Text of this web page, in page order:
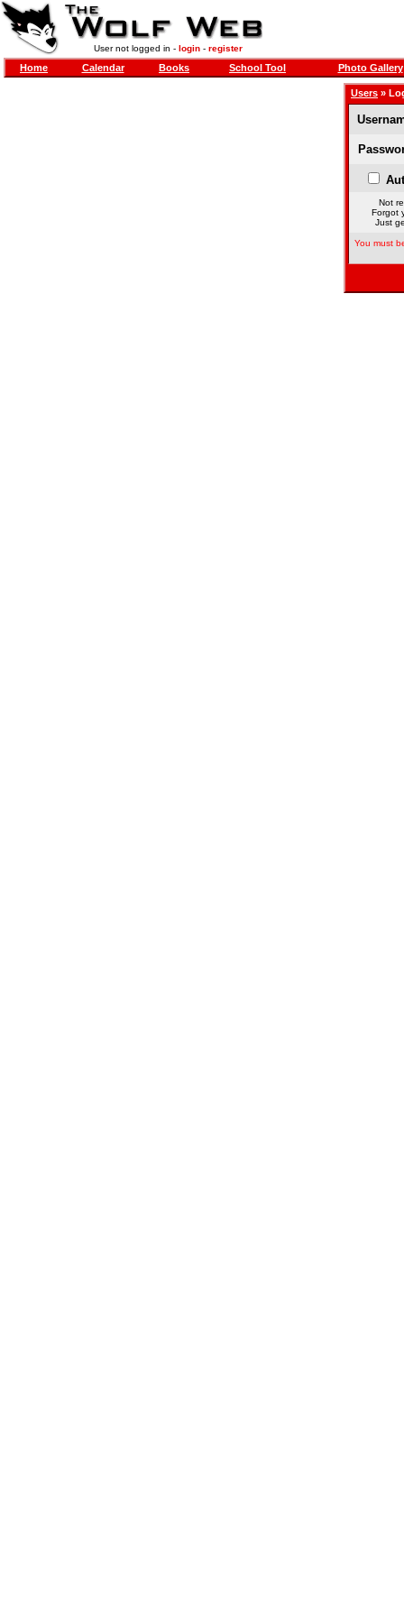
User not logged in - login- register
Home Calendar Books School Tool Photo Gallery
Users »
Not
Forgot
Just
You must